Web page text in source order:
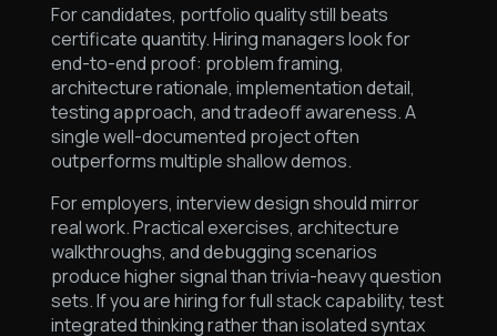
For candidates, portfolio quality still beats
certificate quantity. Hiring managers look for
end-to-end proof: problem framing,
architecture rationale, implementation detail,
testing approach, and tradeoff awareness. A
single well-documented project often
outperforms multiple shallow demos.
For employers, interview design should mirror
real work. Practical exercises, architecture
walkthroughs, and debugging scenarios
produce higher signal than trivia-heavy question
sets. If you are hiring for full stack capability, test
integrated thinking rather than isolated syntax